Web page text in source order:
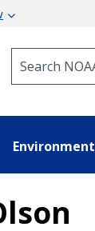
Environment